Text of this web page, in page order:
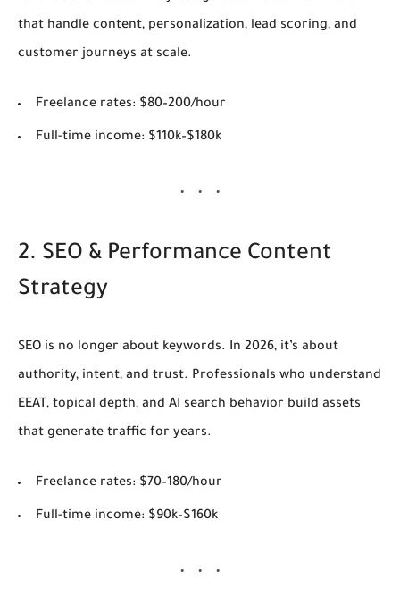
that handle content, personalization, lead scoring, and
customer journeys at scale.
Freelance rates: $80–200/hour
Full-time income: $110k–$180k
2. SEO & Performance Content
Strategy
SEO is no longer about keywords. In 2026, it’s about
authority, intent, and trust. Professionals who understand
EEAT, topical depth, and AI search behavior build assets
that generate traffic for years.
Freelance rates: $70–180/hour
Full-time income: $90k–$160k